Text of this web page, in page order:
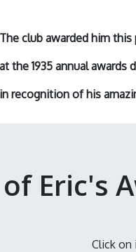
The club awarded him this
at the 1935 annual awards
in recognition of his
Eric's
Click on